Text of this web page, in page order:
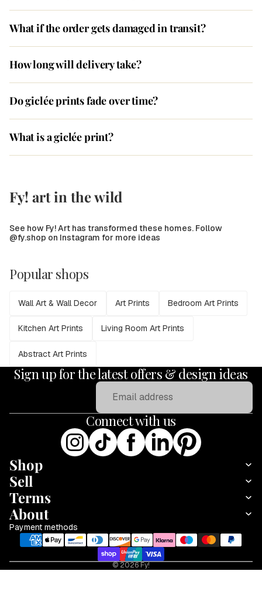
What if the order gets damaged in transit?
How long will delivery take?
Do giclée prints fade over time?
What is a giclée print?
Fy! art in the wild
See how Fy! Art has transformed these homes. Follow
@fy.shop on Instagram for more ideas
Popular shops
Wall Art & Wall Decor Art Prints Bedroom Art Prints
Kitchen Art Prints Living Room Art Prints
Abstract Art Prints
Sign up for the latest offers & design ideas
Connect with us
Shop
Sell
Terms
About
Payment methods
© 2026Fy!